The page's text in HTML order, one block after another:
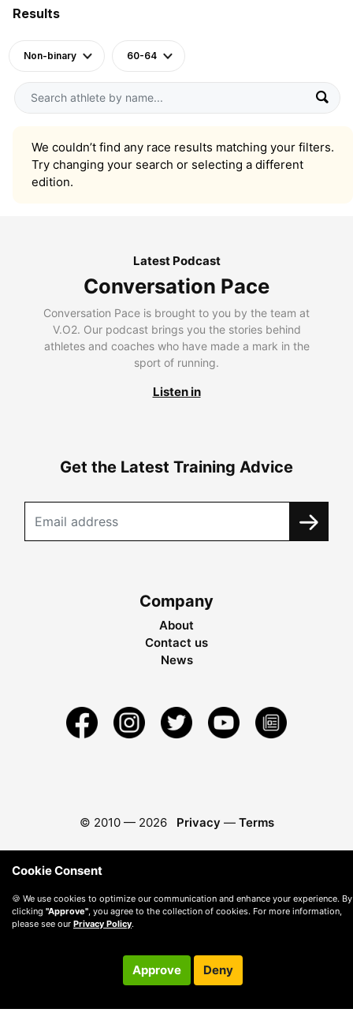
Results
Non-binary 60-64
We couldn’t find any race results matching your filters.
Try changing your search or selecting a different
edition.
Latest Podcast
Conversation Pace
Conversation Pace is brought to you by the team at
V.O2. Our podcast brings you the stories behind
athletes and coaches who have made a mark in the
sport of running.
Listen in
Get the Latest Training Advice
Company
About
Contact us
News
© 2010 — 2026 Privacy — Terms
Cookie Consent
🍪 We use cookies to optimize our communication and enhance your experience. By
clicking "Approve", you agree to the collection of cookies. For more information,
please see our Privacy Policy.
Approve Deny